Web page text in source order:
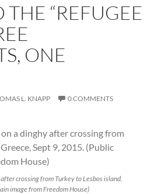
“REFUGEE
ONE
L. KNAPP 0 COMMENTS
crossing from Turkey to Lesbos island,
image from Freedom House)